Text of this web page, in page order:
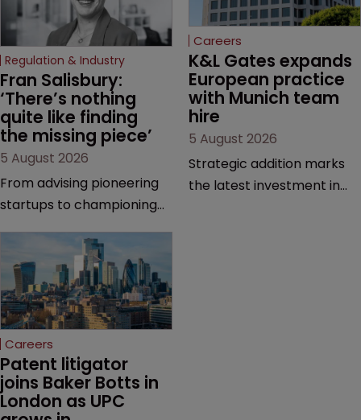
Regulation & Industry
Fran Salisbury:
‘There’s nothing
quite like finding
the missing piece’
5 August 2026
From advising pioneering
startups to championing
Fran Salisbury of Mewburn
Ellis has spent her career
making innovation count.
Here, she reflects on the
challenges, opportunities
and motivations that
continue to drive her.
Careers
K&L Gates expands
European practice
with Munich team
hire
5 August 2026
Strategic addition marks
the latest investment in
Careers
Patent litigator
joins Baker Botts in
London as UPC